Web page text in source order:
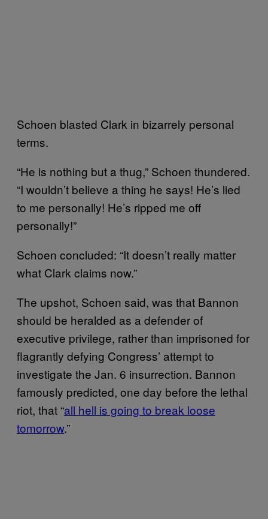
Schoen blasted Clark in bizarrely personal
terms.
“He is nothing but a thug,” Schoen thundered.
“I wouldn’t believe a thing he says! He’s lied
to me personally! He’s ripped me off
personally!”
Schoen concluded: “It doesn’t really matter
what Clark claims now.”
The upshot, Schoen said, was that Bannon
should be heralded as a defender of
executive privilege, rather than imprisoned for
flagrantly defying Congress’ attempt to
investigate the Jan. 6 insurrection. Bannon
famously predicted, one day before the lethal
riot, that “all hell is going to break loose
tomorrow.”